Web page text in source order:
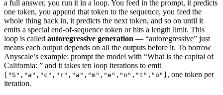
a full answer, you run it in a loop. You feed in the prompt, it predicts
one token, you append that token to the sequence, you feed the
whole thing back in, it predicts the next token, and so on until it
emits a special end-of-sequence token or hits a length limit. This
loop is called autoregressive generation — “autoregressive” just
means each output depends on all the outputs before it. To borrow
Anyscale’s example: prompt the model with “What is the capital of
California: ” and it takes ten loop iterations to emit
["S","a","c","r","a","m","e","n","t","o"] , one token per
iteration.